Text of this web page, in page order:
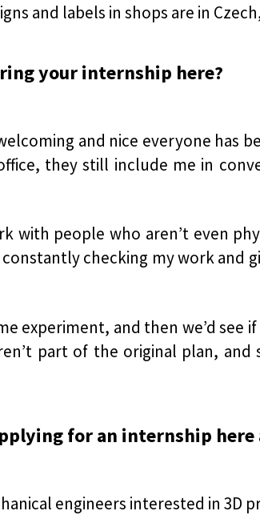
and labels in shops are in
your internship here?
and nice everyone has
they still include me in
with people who aren’t even
checking my work and
experiment, and then we’d
part of the original plan, and
for an internship here
engineers interested in 3D